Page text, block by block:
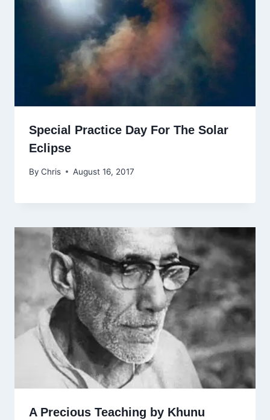
Special Practice Day For The Solar
Eclipse
By Chris August 16, 2017
A Precious Teaching by Khunu